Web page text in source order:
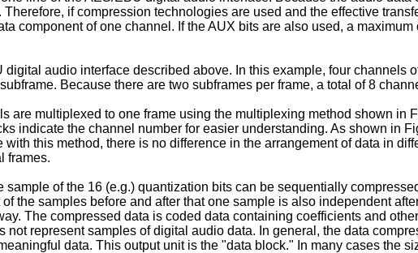
if compression technologies are used and the effective
component of one channel. If the AUX bits are also used, a
audio interface described above. In this example, four channels
Because there are two subframes per frame, a total of 8
are multiplexed to one frame using the multiplexing method shown in
indicate the channel number for easier understanding. As shown in
this method, there is no difference in the arrangement of data in
frames.
of the 16 (e.g.) quantization bits can be sequentially
the samples before and after that one sample is also independent
The compressed data is coded data containing coefficients and
represent samples of digital audio data. In general, the data
data. This output unit is the "data block." In many cases the